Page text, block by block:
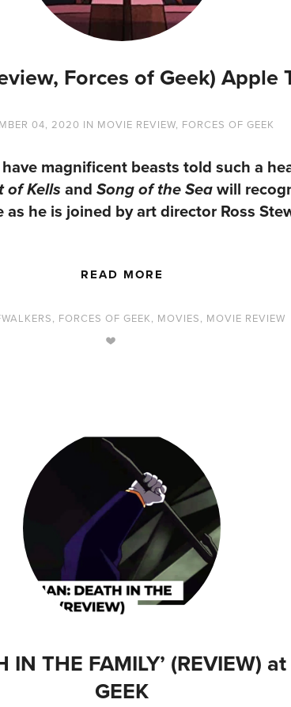
Forces of Geek) Apple
04, 2020 IN MOVIE REVIEW, FORCES OF GEEK
have magnificent beasts told such a
of Kells and Song of the Sea will
as he is joined by art director Ross
READ MORE
, FORCES OF GEEK, MOVIES, MOVIE REVIEW
IN THE FAMILY’ (REVIEW)
GEEK